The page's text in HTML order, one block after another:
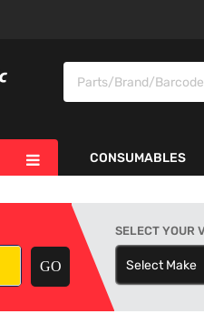
CONSUMABLES
SELECT YOUR
Select Make